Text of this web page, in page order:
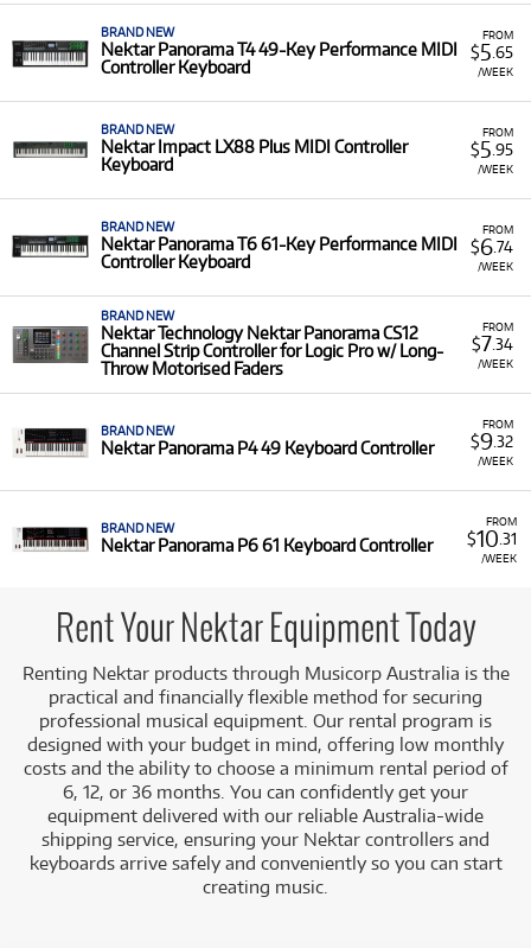
Key) Keyboard Controllers.
Low Monthly Costs:Acquire high-quality,
professional-grade production equipment with low
monthly costs.
FROM
$5 .65
/WEEK
BRAND NEW
Nektar Panorama T4 49-Key Performance MIDI
Controller Keyboard
FROM
$5 .95
/WEEK
BRAND NEW
Nektar Impact LX88 Plus MIDI Controller
Keyboard
FROM
$6.74
/WEEK
BRAND NEW
Nektar Panorama T6 61-Key Performance MIDI
Controller Keyboard
FROM
$7.34
/WEEK
BRAND NEW
Nektar Technology Nektar Panorama CS12
Channel Strip Controller for Logic Pro w/ Long-
Throw Motorised Faders
FROM
$9.32
/WEEK
BRAND NEW
Nektar Panorama P4 49 Keyboard Controller
FROM
$10 .31
/WEEK
BRAND NEW
Nektar Panorama P6 61 Keyboard Controller
Rent Your Nektar Equipment Today
Renting Nektar products through Musicorp Australia is the
practical and financially flexible method for securing
professional musical equipment. Our rental program is
designed with your budget in mind, offering low monthly
costs and the ability to choose a minimum rental period of
6, 12, or 36 months. You can confidently get your
equipment delivered with our reliable Australia-wide
shipping service, ensuring your Nektar controllers and
keyboards arrive safely and conveniently so you can start
creating music.